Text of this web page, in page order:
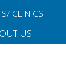
CLINICS
US